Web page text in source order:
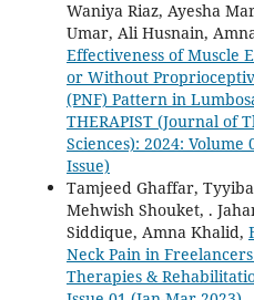
Waniya Riaz, Ayesha
Umar, Ali Husnain,
Effectiveness of Muscle
or Without
(PNF) Pattern in
THERAPIST (Journal of
Sciences): 2024:
Issue)
Tamjeed Ghaffar,
Mehwish Shouket, .
Siddique, Amna Khalid,
Neck Pain in Freelancers
Therapies &